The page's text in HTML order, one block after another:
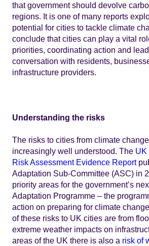
that government should devolve
regions. It is one of many reports
potential for cities to tackle climate
conclude that cities can play a vital
priorities, coordinating action and
conversation with residents,
infrastructure providers.
Understanding the risks
The risks to cities from climate
increasingly well understood. The UK
Risk Assessment Evidence Report
Adaptation Sub-Committee (ASC) in
priority areas for the government’s
Adaptation Programme – the
action on preparing for climate
of these risks to UK cities are from
extreme weather impacts on
areas of the UK there is also a risk of